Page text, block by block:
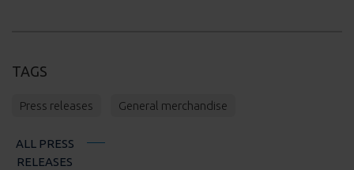
TAGS
Press releases General merchandise
ALL PRESS
RELEASES